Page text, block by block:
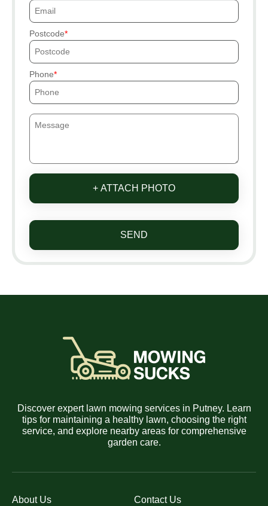
Postcode
Phone
+ ATTACH PHOTO
SEND
Discover expert lawn mowing services in Putney. Learn
tips for maintaining a healthy lawn, choosing the right
service, and explore nearby areas for comprehensive
garden care.
About Us Contact Us